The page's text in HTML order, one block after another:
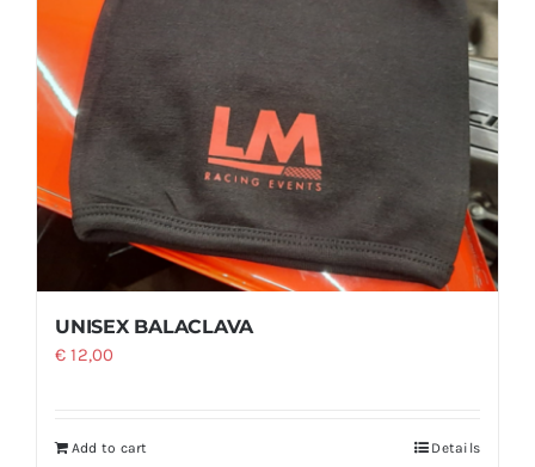
UNISEX BALACLAVA
€ 12,00
Add to cart Details